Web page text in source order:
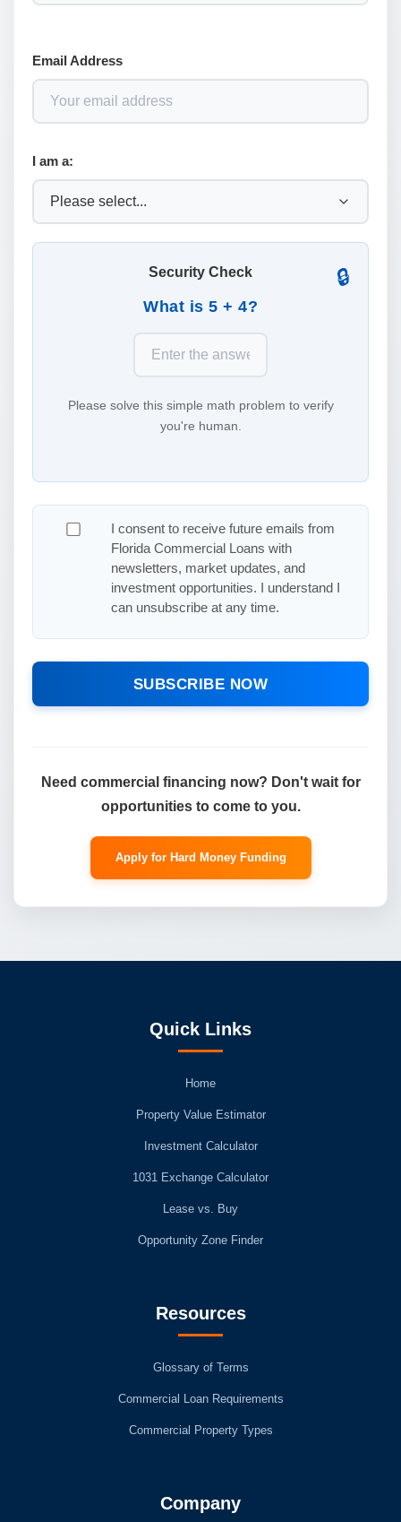
Email Address
I am a:
🔒
Security Check
What is 5 + 4?
Please solve this simple math problem to verify
you're human.
I consent to receive future emails from
Florida Commercial Loans with
newsletters, market updates, and
investment opportunities. I understand I
can unsubscribe at any time.
SUBSCRIBE NOW
Need commercial financing now? Don't wait for
opportunities to come to you.
Apply for Hard Money Funding
Quick Links
Home
Property Value Estimator
Investment Calculator
1031 Exchange Calculator
Lease vs. Buy
Opportunity Zone Finder
Resources
Glossary of Terms
Commercial Loan Requirements
Commercial Property Types
Company